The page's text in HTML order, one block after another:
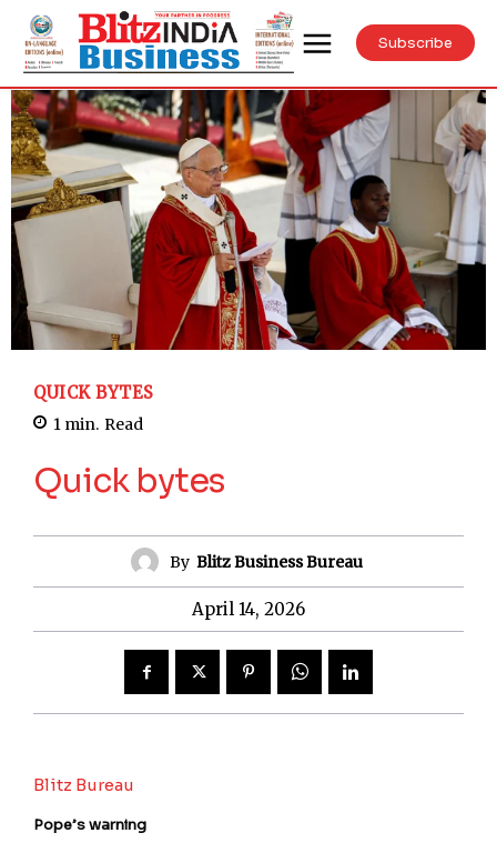
Subscribe
QUICK BYTES
1 min. Read
Quick bytes
By Blitz Business Bureau
April 14, 2026
Blitz Bureau
Pope’s warning